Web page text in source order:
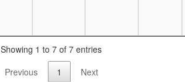
gland,
Showing 1 to 7 of 7 entries
Previous
1 Next